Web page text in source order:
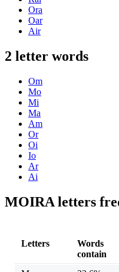
Ora
Oar
Air
2 letter words
Om
Mo
Mi
Ma
Am
Or
Oi
Io
Ar
Ai
MOIRA letters
Letters
Words
contain